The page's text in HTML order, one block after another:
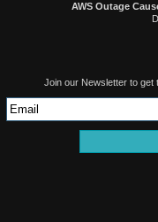
AWS Outage
Join our Newsletter to get